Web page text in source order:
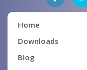
Home
Downloads
Blog